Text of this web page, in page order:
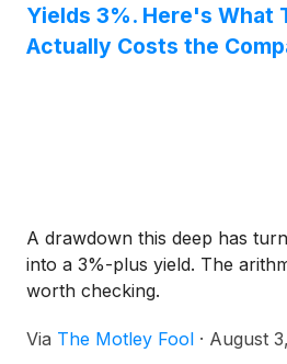
Yields 3%. Here's What
Actually Costs the
A drawdown this deep has
into a 3%-plus yield. The
worth checking.
Via The Motley Fool · August